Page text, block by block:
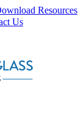
Resources
Us